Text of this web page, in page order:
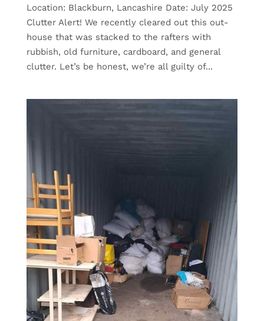
Location: Blackburn, Lancashire Date: July 2025
Clutter Alert! We recently cleared out this out-
house that was stacked to the rafters with
rubbish, old furniture, cardboard, and general
clutter. Let’s be honest, we’re all guilty of...